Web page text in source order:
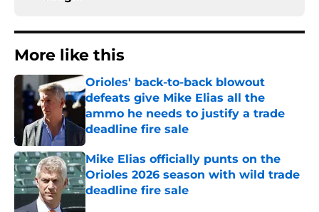
More like this
Orioles' back-to-back blowout
defeats give Mike Elias all the
ammo he needs to justify a trade
deadline fire sale
Published by on Invalid Date
Mike Elias officially punts on the
Orioles 2026 season with wild trade
deadline fire sale
Published by on Invalid Date